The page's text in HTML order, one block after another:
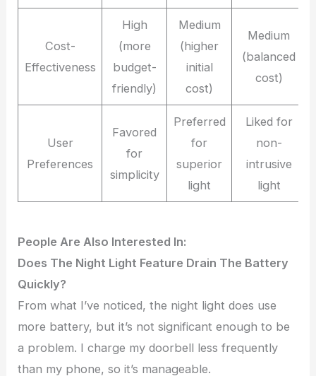
Cost-
Effectiveness
High
(more
budget-
friendly)
Medium
(higher
initial
cost)
Medium
(balanced
cost)
User
Preferences
Favored
for
simplicity
Preferred
for
superior
light
Liked for
non-
intrusive
light
People Are Also Interested In:
Does The Night Light Feature Drain The Battery
Quickly?
From what I’ve noticed, the night light does use
more battery, but it’s not significant enough to be
a problem. I charge my doorbell less frequently
than my phone, so it’s manageable.